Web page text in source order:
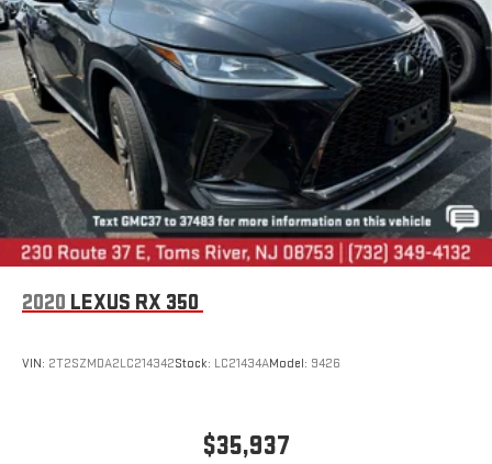
2020 LEXUS RX 350
VIN: 2T2SZMDA2LC214342Stock: LC21434AModel: 9426
$35,937